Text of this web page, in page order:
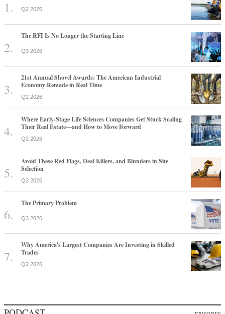
Q2 2026
The RFI Is No Longer the Starting Line
Q3 2026
21st Annual Shovel Awards: The American Industrial
Economy Remade in Real Time
Q2 2026
Where Early-Stage Life Sciences Companies Get Stuck Scaling
Their Real Estate—and How to Move Forward
Q2 2026
Avoid These Red Flags, Deal Killers, and Blunders in Site
Selection
Q2 2026
The Primary Problem
Q3 2026
Why America's Largest Companies Are Investing in Skilled
Trades
Q2 2026